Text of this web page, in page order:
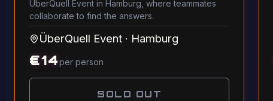
ÜberQuell Event in Hamburg, where teammates
collaborate to find the answers.
ÜberQuell Event · Hamburg
€14per person
SOLD OUT